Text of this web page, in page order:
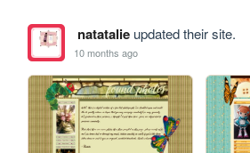
natatalieupdated their site.
10 months ago